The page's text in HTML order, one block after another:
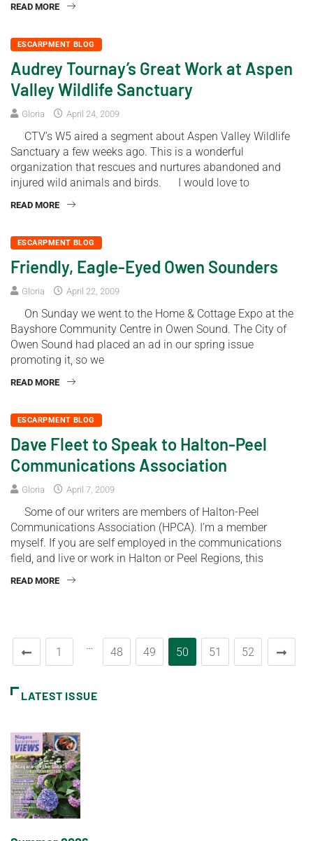
READ MORE
ESCARPMENT BLOG
Audrey Tournay’s Great Work at Aspen
Valley Wildlife Sanctuary
Gloria April 24, 2009
CTV’s W5 aired a segment about Aspen Valley Wildlife
Sanctuary a few weeks ago. This is a wonderful
organization that rescues and nurtures abandoned and
injured wild animals and birds. I would love to
READ MORE
ESCARPMENT BLOG
Friendly, Eagle-Eyed Owen Sounders
Gloria April 22, 2009
On Sunday we went to the Home & Cottage Expo at the
Bayshore Community Centre in Owen Sound. The City of
Owen Sound had placed an ad in our spring issue
promoting it, so we
READ MORE
ESCARPMENT BLOG
Dave Fleet to Speak to Halton-Peel
Communications Association
Gloria April 7, 2009
Some of our writers are members of Halton-Peel
Communications Association (HPCA). I’m a member
myself. If you are self employed in the communications
field, and live or work in Halton or Peel Regions, this
READ MORE
1
…
48 49 50 51 52
LATEST ISSUE